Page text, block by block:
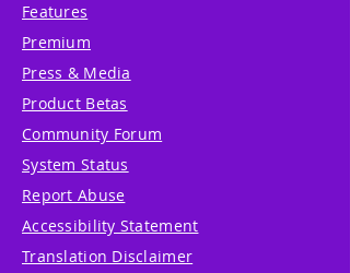
Features
Premium
Press & Media
Product Betas
Community Forum
System Status
Report Abuse
Accessibility Statement
Translation Disclaimer